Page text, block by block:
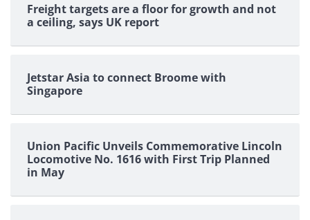
Freight targets are a floor for growth and not
a ceiling, says UK report
Jetstar Asia to connect Broome with
Singapore
Union Pacific Unveils Commemorative Lincoln
Locomotive No. 1616 with First Trip Planned
in May